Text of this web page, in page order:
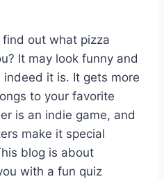
out what pizza
It may look funny and
it is. It gets more
to your favorite
is an indie game, and
make it special
blog is about
with a fun quiz